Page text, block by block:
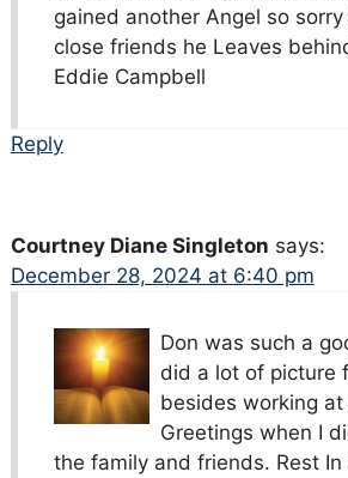
gained another Angel so
close friends he Leaves
Eddie Campbell
Reply
Courtney Diane Singleton says:
December 28, 2024 at 6:40 pm
Don was such a
did a lot of picture
besides working at
Greetings when I
the family and friends. Rest In